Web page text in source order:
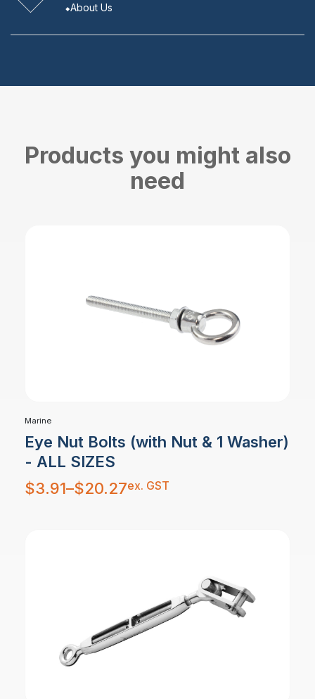
About Us
Products you might also
need
Marine
Eye Nut Bolts (with Nut & 1 Washer)
- ALL SIZES
$3.91–$20.27
Price
range:
$3.91
ex. GST